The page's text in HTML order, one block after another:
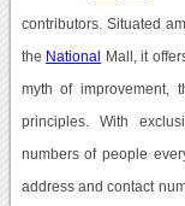
contributors. Situated
the National Mall, it
myth of improvement,
principles. With
numbers of people
address and contact